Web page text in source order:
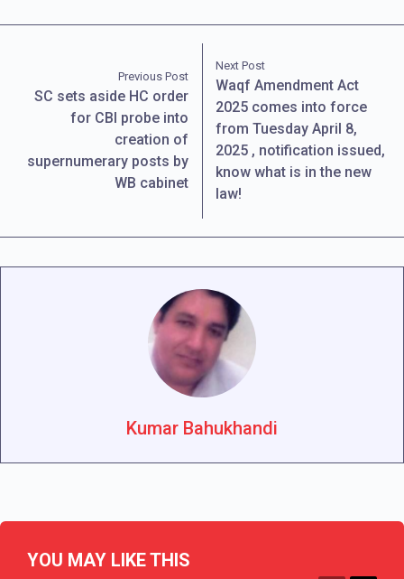
Previous Post
SC sets aside HC order
for CBI probe into
creation of
supernumerary posts by
WB cabinet
Next Post
Waqf Amendment Act
2025 comes into force
from Tuesday April 8,
2025 , notification issued,
know what is in the new
law!
Kumar Bahukhandi
YOU MAY LIKE THIS